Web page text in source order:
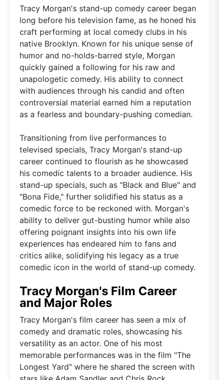
Tracy Morgan's stand-up comedy career began
long before his television fame, as he honed his
craft performing at local comedy clubs in his
native Brooklyn. Known for his unique sense of
humor and no-holds-barred style, Morgan
quickly gained a following for his raw and
unapologetic comedy. His ability to connect
with audiences through his candid and often
controversial material earned him a reputation
as a fearless and boundary-pushing comedian.
Transitioning from live performances to
televised specials, Tracy Morgan's stand-up
career continued to flourish as he showcased
his comedic talents to a broader audience. His
stand-up specials, such as "Black and Blue" and
"Bona Fide," further solidified his status as a
comedic force to be reckoned with. Morgan's
ability to deliver gut-busting humor while also
offering poignant insights into his own life
experiences has endeared him to fans and
critics alike, solidifying his legacy as a true
comedic icon in the world of stand-up comedy.
Tracy Morgan's Film Career
and Major Roles
Tracy Morgan's film career has seen a mix of
comedy and dramatic roles, showcasing his
versatility as an actor. One of his most
memorable performances was in the film "The
Longest Yard" where he shared the screen with